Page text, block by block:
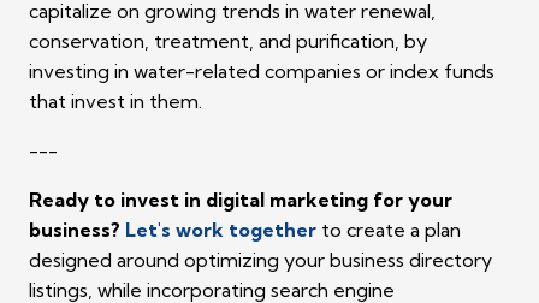
capitalize on growing trends in water renewal,
conservation, treatment, and purification, by
investing in water-related companies or index funds
that invest in them.
---
Ready to invest in digital marketing for your
business? Let's work together to create a plan
designed around optimizing your business directory
listings, while incorporating search engine